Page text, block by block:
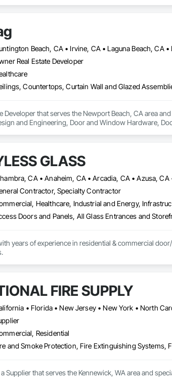
Real Estate Developer
Developer that serves the Newport Beach, CA area
and Engineering, Door and Window Hardware,
GLASS
Contractor, Specialty Contractor
Healthcare, Industrial and Energy,
years of experience in residential & commercial
FIRE SUPPLY
• Florida • New Jersey • New York • North
Residential
and Smoke Protection, Fire Extinguishing Systems,
a Supplier that serves the Kennewick, WA area and